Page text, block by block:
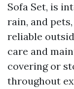
Sofa Set, is
rain, and
reliable
care and
covering or
throughout